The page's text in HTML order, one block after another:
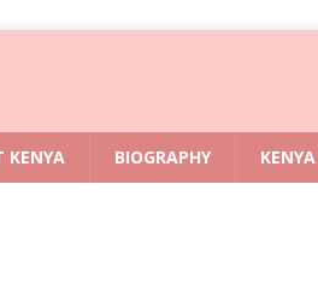
KENYA BIOGRAPHY